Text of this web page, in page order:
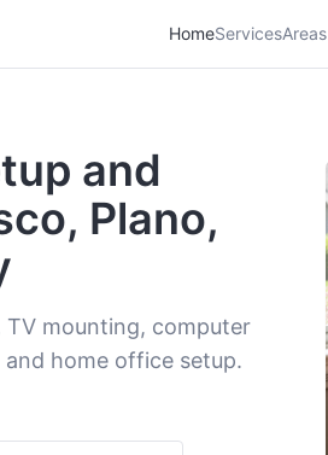
HomeServicesAreas
and
Plano,
TV mounting, computer
home office setup.